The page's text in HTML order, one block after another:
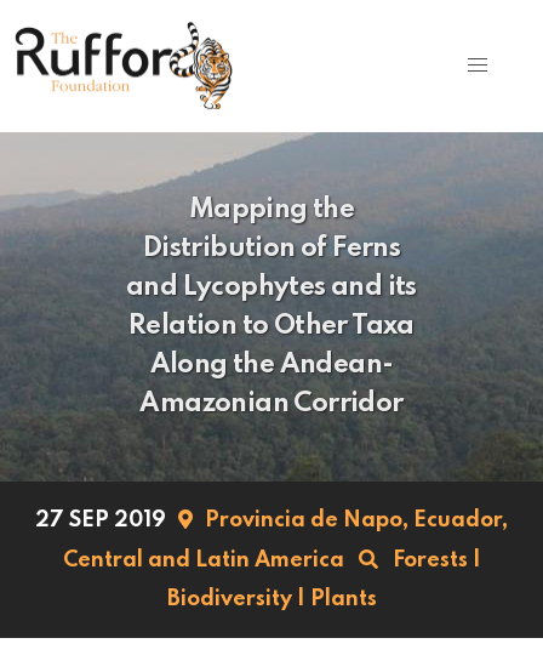
Mapping the
Distribution of Ferns
and Lycophytes and its
Relation to Other Taxa
Along the Andean-
Amazonian Corridor
27 SEP 2019 Provincia de Napo, Ecuador,
Central and Latin America
Forests
Biodiversity| Plants